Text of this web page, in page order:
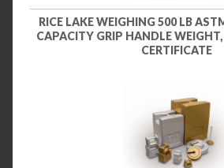
RICE LAKE WEIGHING 500 LB
CAPACITY GRIP HANDLE
CERTIFICATE